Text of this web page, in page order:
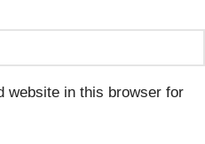
website in this browser for